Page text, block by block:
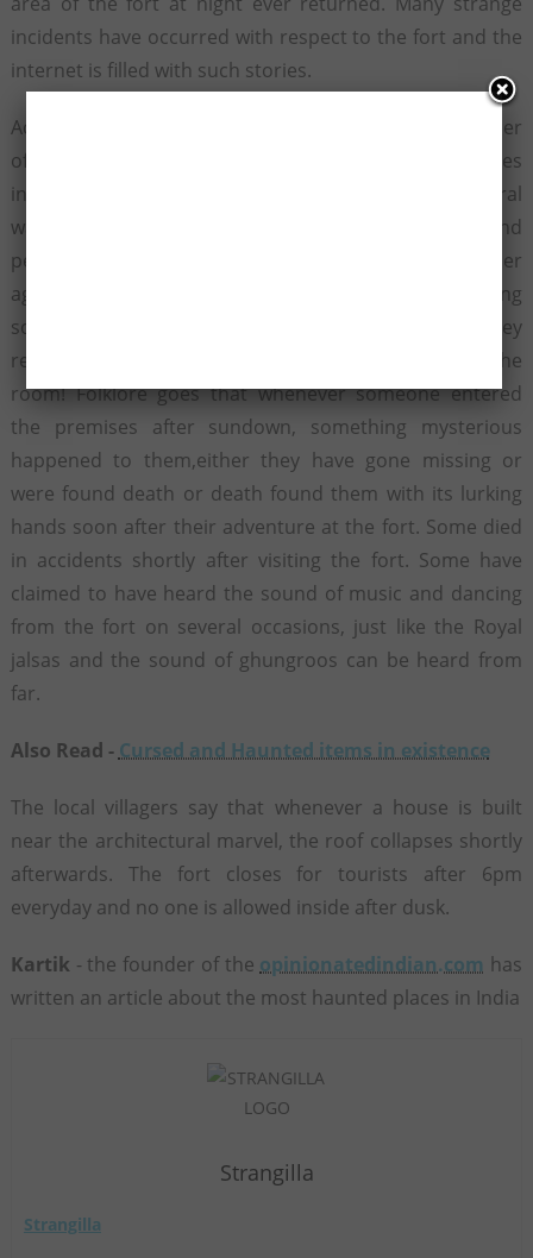
incidents have occurred with respect to the fort and the
internet is filled with such stories.
According to a report, one group had bribed the keeper
of the fort to allow them inside the most Haunted Places
in India after the scheduled time. Even after several
warnings when the group refused to budge and
persisted on their being allowed inside,the keeper
agreed. When they went inside, they heard a weeping
sound of a boy from a room. On going closer they
realized that there was no way one could ever enter the
room! Folklore goes that whenever someone entered
the premises after sundown, something mysterious
happened to them,either they have gone missing or
were found death or death found them with its lurking
hands soon after their adventure at the fort. Some died
in accidents shortly after visiting the fort. Some have
claimed to have heard the sound of music and dancing
from the fort on several occasions, just like the Royal
jalsas and the sound of ghungroos can be heard from
far.
Also Read - Cursed and Haunted items in existence
The local villagers say that whenever a house is built
near the architectural marvel, the roof collapses shortly
afterwards. The fort closes for tourists after 6pm
everyday and no one is allowed inside after dusk.
Kartik - the founder of the opinionatedindian.com has
written an article about the most haunted places in India
Strangilla
Strangilla